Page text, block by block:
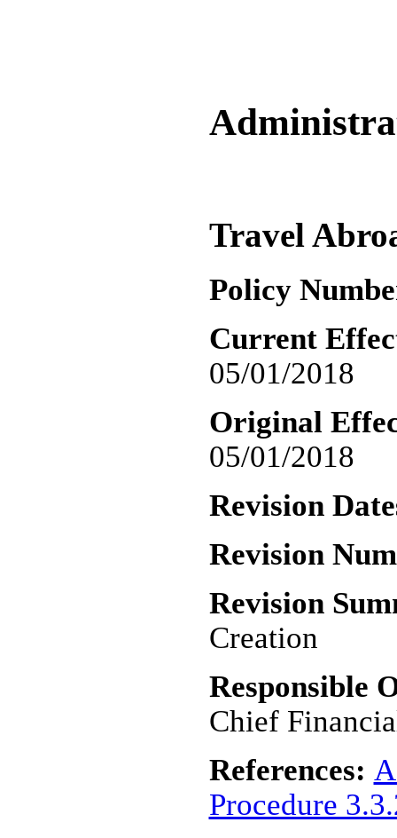
Travel
Policy
Current
05/01/2018
Original
05/01/2018
Revision
Revision
Revision
Creation
Responsible
Chief
References:
Procedure